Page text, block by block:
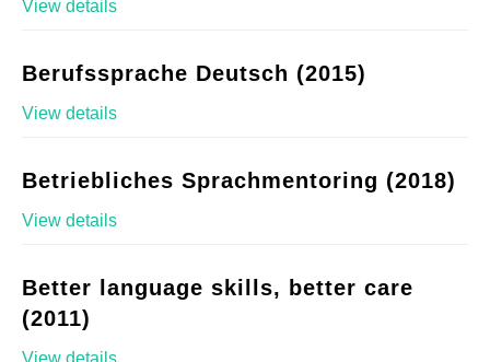
View details
Berufssprache Deutsch (2015)
View details
Betriebliches Sprachmentoring (2018)
View details
Better language skills, better care
(2011)